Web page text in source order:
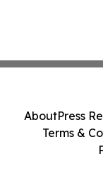
AboutPress
Terms &